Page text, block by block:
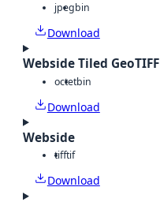
jpegbin
Download
Webside Tiled GeoTIFF
octetbin
Download
Webside
tifftif
Download